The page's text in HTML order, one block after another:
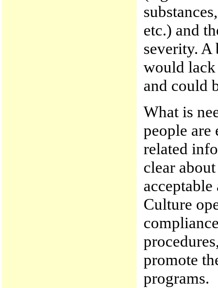
etc.) and
severity. A
would
and could
What is
people are
related
clear
Culture
promote
programs.